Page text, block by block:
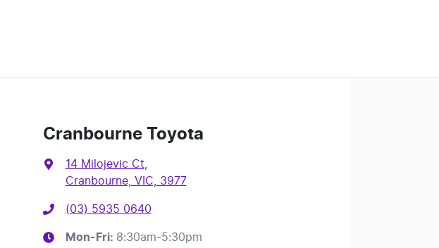
Cranbourne Toyota
14 Milojevic Ct
Cranbourne, VIC, 3977
(03) 5935 0640
Mon-Fri: 8:30am-5:30pm